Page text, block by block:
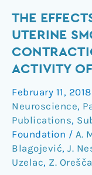
THE
UTERINE
ACTIVITY
February 11, 2018
Neuroscience,
Publications,
Foundation / A.
Blagojević, J.
Uzelac, Z.
The
Effects
of
on
Uterine
Smooth
Muscle
Contractions:
Relation
to